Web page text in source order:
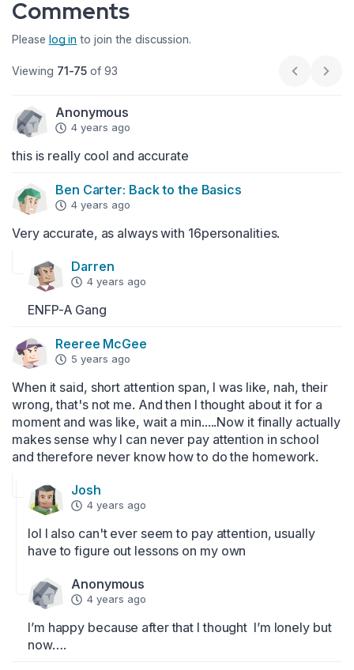
Comments
Please log in to join the discussion.
Viewing 71-75 of 93 Previous
Next
Anonymous
4 years ago
this is really cool and accurate
Ben Carter: Back to the Basics
4 years ago
Very accurate, as always with 16personalities.
Darren
4 years ago
ENFP-A Gang
Reeree McGee
5 years ago
When it said, short attention span, I was like, nah, their
wrong, that's not me. And then I thought about it for a
moment and was like, wait a min.....Now it finally actually
makes sense why I can never pay attention in school
and therefore never know how to do the homework.
Josh
4 years ago
lol I also can't ever seem to pay attention, usually
have to figure out lessons on my own
Anonymous
4 years ago
I’m happy because after that l thought  l’m lonely but
now….